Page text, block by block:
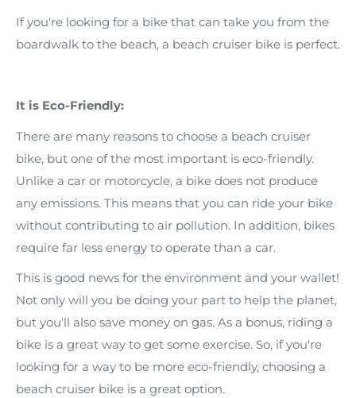
If you're looking for a bike that can take you from the
boardwalk to the beach, a beach cruiser bike is perfect.
It is Eco-Friendly:
There are many reasons to choose a beach cruiser
bike, but one of the most important is eco-friendly.
Unlike a car or motorcycle, a bike does not produce
any emissions. This means that you can ride your bike
without contributing to air pollution. In addition, bikes
require far less energy to operate than a car.
This is good news for the environment and your wallet!
Not only will you be doing your part to help the planet,
but you'll also save money on gas. As a bonus, riding a
bike is a great way to get some exercise. So, if you're
looking for a way to be more eco-friendly, choosing a
beach cruiser bike is a great option.